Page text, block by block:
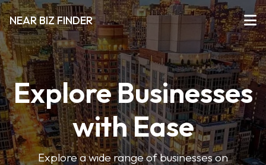
NEAR BIZ FINDER
Explore Businesses
with Ease
Explore a wide range of businesses on